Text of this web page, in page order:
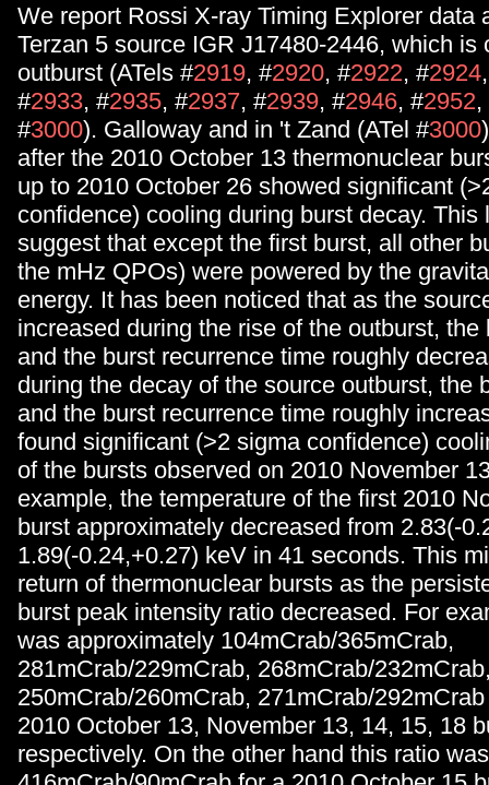
We report Rossi X-ray Timing Explorer data
Terzan 5 source IGR J17480-2446, which is
outburst (ATels #2919, #2920, #2922, #2924
#2933, #2935, #2937, #2939, #2946, #2952,
#3000). Galloway and in 't Zand (ATel #3000
after the 2010 October 13 thermonuclear
up to 2010 October 26 showed significant
confidence) cooling during burst decay. This
suggest that except the first burst, all other
the mHz QPOs) were powered by the
energy. It has been noticed that as the
increased during the rise of the outburst, the
and the burst recurrence time roughly
during the decay of the source outburst, the
and the burst recurrence time roughly
found significant (>2 sigma confidence)
of the bursts observed on 2010 November
example, the temperature of the first 2010
burst approximately decreased from 2.83(-
1.89(-0.24,+0.27) keV in 41 seconds. This
return of thermonuclear bursts as the
burst peak intensity ratio decreased. For
was approximately 104mCrab/365mCrab,
281mCrab/229mCrab, 268mCrab/
250mCrab/260mCrab, 271mCrab/
2010 October 13, November 13, 14, 15, 18
respectively. On the other hand this ratio was